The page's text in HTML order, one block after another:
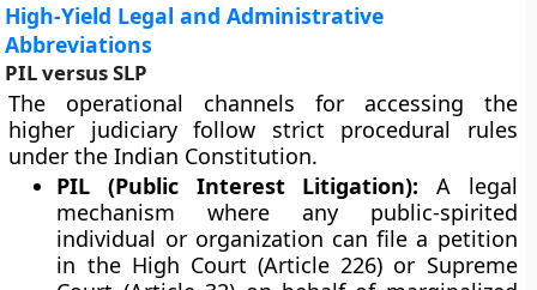
High-Yield Legal and Administrative
Abbreviations
PIL versus SLP
The operational channels for accessing the
higher judiciary follow strict procedural rules
under the Indian Constitution.
PIL (Public Interest Litigation): A legal
mechanism where any public-spirited
individual or organization can file a petition
in the High Court (Article 226) or Supreme